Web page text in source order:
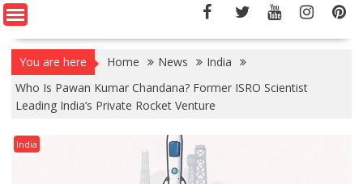
You are here Home News
India
Who Is Pawan Kumar Chandana? Former ISRO Scientist
Leading India’s Private Rocket Venture
India